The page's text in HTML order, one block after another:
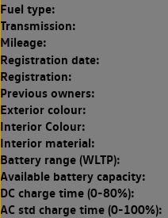
Fuel type:
Transmission:
Mileage:
Registration date:
Registration:
Previous owners:
Exterior colour:
Interior Colour:
Interior material:
Battery range (WLTP):
Available battery capacity:
DC charge time (0-80%):
AC std charge time (0-100%):